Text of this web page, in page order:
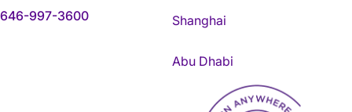
646-997-3600 Shanghai
Abu Dhabi
NYU Tandon Made in